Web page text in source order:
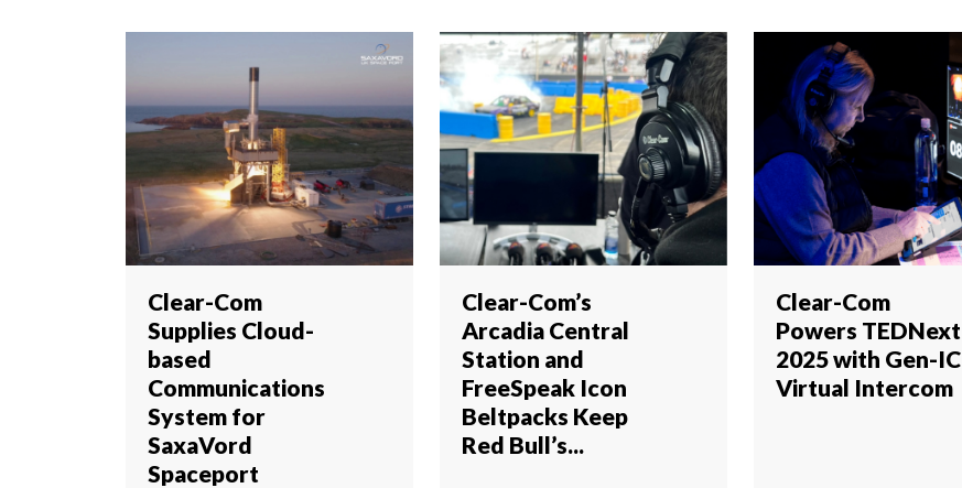
Clear-Com
Supplies Cloud-
based
Communications
System for
SaxaVord
Spaceport
Clear-Com’s
Arcadia Central
Station and
FreeSpeak Icon
Beltpacks Keep
Red Bull’s...
Clear-Com
Powers TEDNext
2025 with Gen-IC
Virtual Intercom